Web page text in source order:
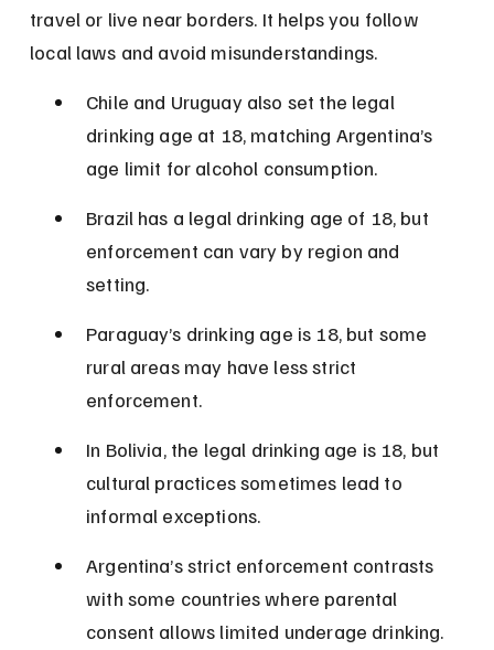
travel or live near borders. It helps you follow
local laws and avoid misunderstandings.
Chile and Uruguay also set the legal
drinking age at 18, matching Argentina’s
age limit for alcohol consumption.
Brazil has a legal drinking age of 18, but
enforcement can vary by region and
setting.
Paraguay’s drinking age is 18, but some
rural areas may have less strict
enforcement.
In Bolivia, the legal drinking age is 18, but
cultural practices sometimes lead to
informal exceptions.
Argentina’s strict enforcement contrasts
with some countries where parental
consent allows limited underage drinking.